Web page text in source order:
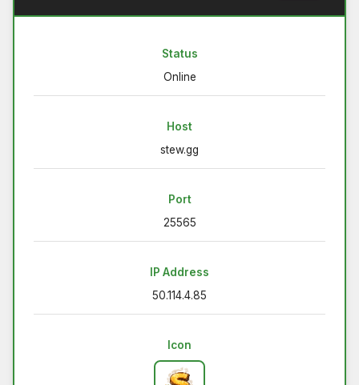
Status
Online
Host
stew.gg
Port
25565
IP Address
50.114.4.85
Icon